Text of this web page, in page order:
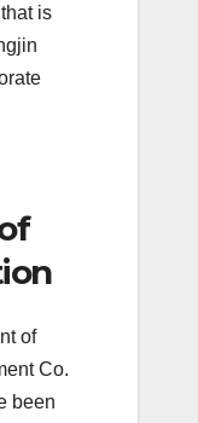
is
of
Co.
been